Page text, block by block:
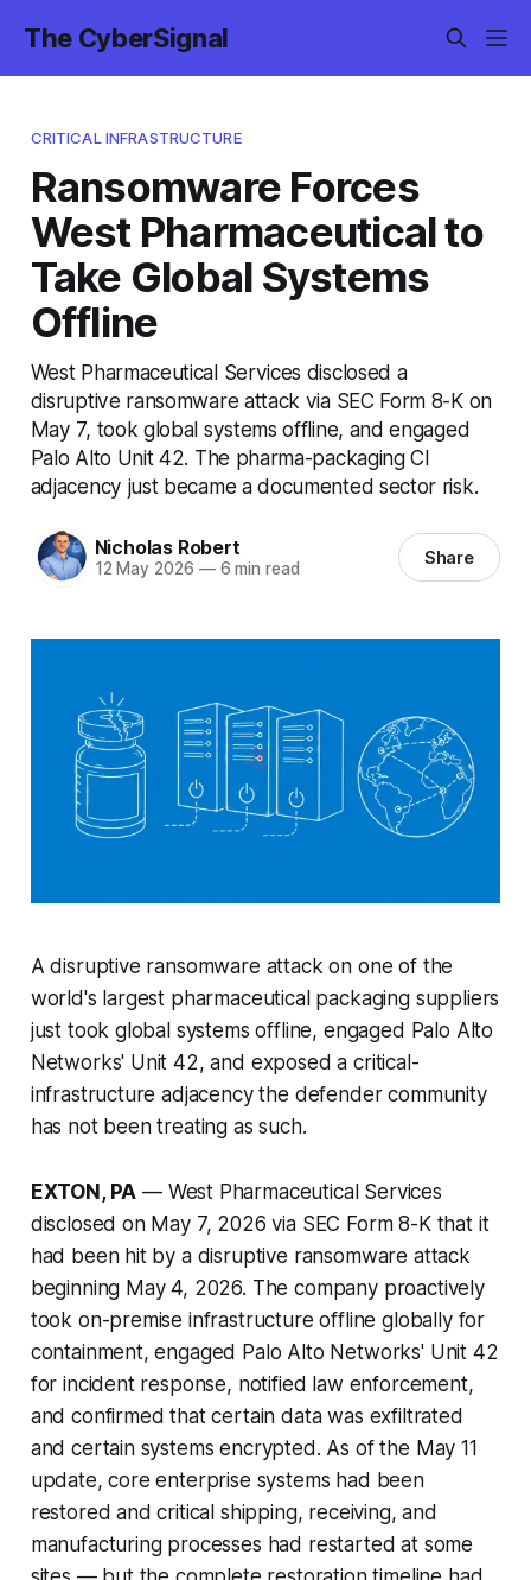
The CyberSignal
CRITICAL INFRASTRUCTURE
Ransomware Forces
West Pharmaceutical to
Take Global Systems
Offline
West Pharmaceutical Services disclosed a
disruptive ransomware attack via SEC Form 8-K on
May 7, took global systems offline, and engaged
Palo Alto Unit 42. The pharma-packaging CI
adjacency just became a documented sector risk.
Nicholas Robert
12 May 2026 —6 min read Share
A disruptive ransomware attack on one of the
world's largest pharmaceutical packaging suppliers
just took global systems offline, engaged Palo Alto
Networks' Unit 42, and exposed a critical-
infrastructure adjacency the defender community
has not been treating as such.
EXTON, PA — West Pharmaceutical Services
disclosed on May 7, 2026 via SEC Form 8-K that it
had been hit by a disruptive ransomware attack
beginning May 4, 2026. The company proactively
took on-premise infrastructure offline globally for
containment, engaged Palo Alto Networks' Unit 42
for incident response, notified law enforcement,
and confirmed that certain data was exfiltrated
and certain systems encrypted. As of the May 11
update, core enterprise systems had been
restored and critical shipping, receiving, and
manufacturing processes had restarted at some